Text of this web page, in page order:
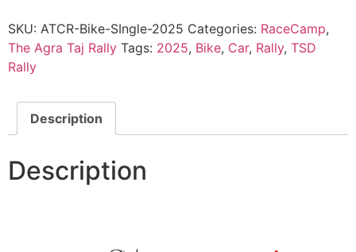
:
Bike
Solo
quantity
SKU: ATCR-Bike-SIngle-2025 Categories: RaceCamp,
The Agra Taj Rally Tags: 2025, Bike, Car, Rally, TSD
Rally
Description
Description